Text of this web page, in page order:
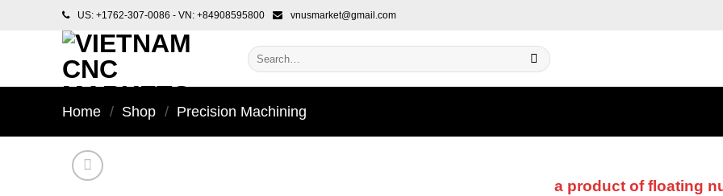
US: +1762-307-0086 - VN: +84908595800 vnusmarket@gmail.com
Search
for:
Home / Shop / Precision Machining
a product of floating